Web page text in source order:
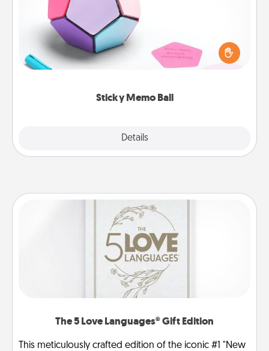
Sticky Memo Ball
Details
Take turns writing your favorite expressions of
touches on each sticky note of the memo ball. Then
play a game—rolling the memo ball and doing
whatever suggestion lands on top! Play until your
The 5 Love Languages® Gift Edition
This meticulously crafted edition of the iconic #1 "New